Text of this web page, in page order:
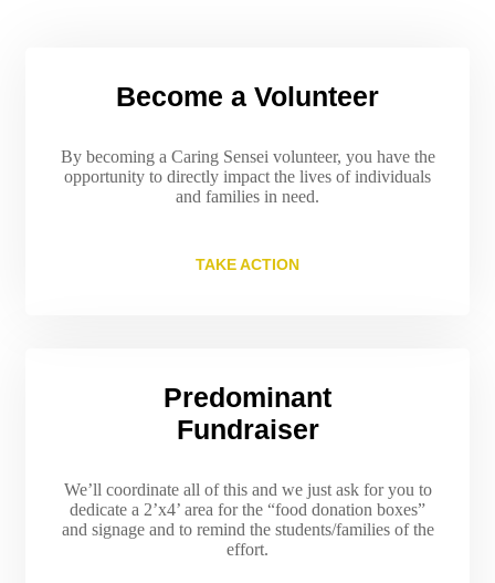
Become a Volunteer
By becoming a Caring Sensei volunteer, you have the
opportunity to directly impact the lives of individuals
and families in need.
TAKE ACTION
Predominant
Fundraiser
We’ll coordinate all of this and we just ask for you to
dedicate a 2’x4’ area for the “food donation boxes”
and signage and to remind the students/families of the
effort.